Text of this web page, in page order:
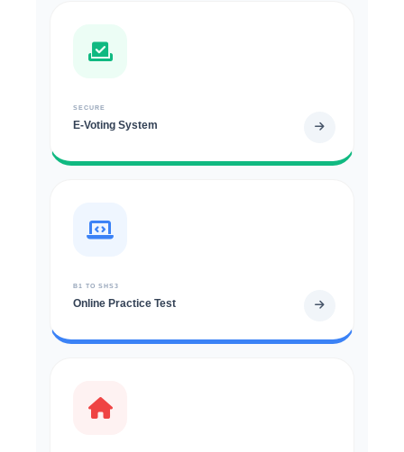
SECURE
E-Voting System
B1 TO SHS3
Online Practice Test